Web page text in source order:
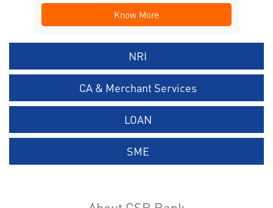
Know More
NRI
CA & Merchant Services
LOAN
SME